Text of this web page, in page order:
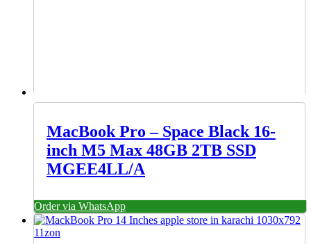
MacBook Pro – Space Black 16-
inch M5 Max 48GB 2TB SSD
MGEE4LL/A
Order via WhatsApp